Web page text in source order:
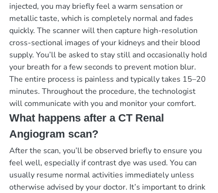
injected, you may briefly feel a warm sensation or
metallic taste, which is completely normal and fades
quickly. The scanner will then capture high-resolution
cross-sectional images of your kidneys and their blood
supply. You’ll be asked to stay still and occasionally hold
your breath for a few seconds to prevent motion blur.
The entire process is painless and typically takes 15–20
minutes. Throughout the procedure, the technologist
will communicate with you and monitor your comfort.
What happens after a CT Renal
Angiogram scan?
After the scan, you’ll be observed briefly to ensure you
feel well, especially if contrast dye was used. You can
usually resume normal activities immediately unless
otherwise advised by your doctor. It’s important to drink